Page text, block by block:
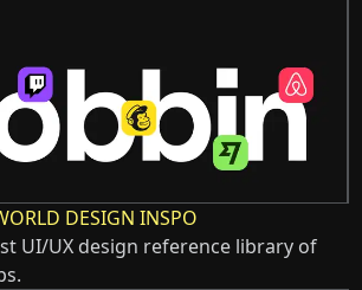
DESIGN INSPO
UI/UX design reference library of